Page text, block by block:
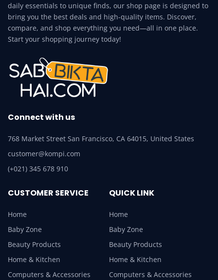
daily essentials to unique finds, our shop page is designed to
bring you the best deals and high-quality items. Discover,
compare, and shop everything you need—all in one place.
Start your shopping journey today!
Connect with us
768 Market Street San Francisco, CA 64015, United States
customer@kompi.com
(+021) 345 678 910
CUSTOMER SERVICE
Home
Baby Zone
Beauty Products
Home & Kitchen
Computers & Accessories
QUICK LINK
Home
Baby Zone
Beauty Products
Home & Kitchen
Computers & Accessories